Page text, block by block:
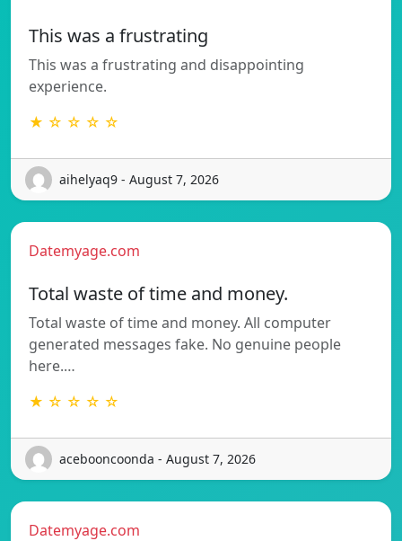
This was a frustrating
This was a frustrating and disappointing
experience.
★ ☆ ☆ ☆ ☆
aihelyaq9 - August 7, 2026
Datemyage.com
Total waste of time and money.
Total waste of time and money. All computer
generated messages fake. No genuine people
here.…
★ ☆ ☆ ☆ ☆
acebooncoonda - August 7, 2026
Datemyage.com